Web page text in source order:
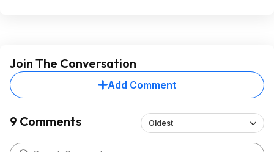
Join The Conversation
Add Comment
9 Comments Oldest